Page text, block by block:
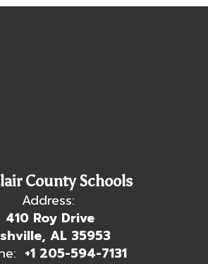
County Schools
Address:
410 Roy Drive
AL 35953
+1 205-594-7131